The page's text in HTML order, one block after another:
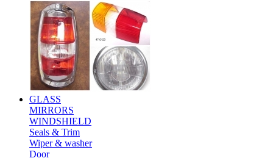
GLASS
MIRRORS
WINDSHIELD
Seals & Trim
Wiper & washer
Door